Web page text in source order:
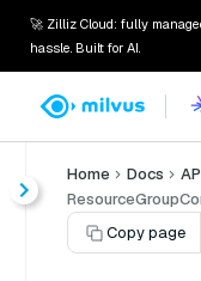
🚀 Zilliz Cloud: fully
hassle. Built for AI.
Home Docs
Copy page